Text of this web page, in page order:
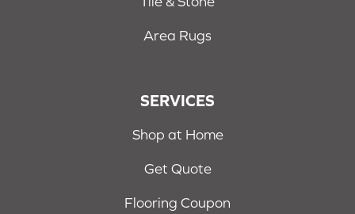
Area Rugs
SERVICES
Shop at Home
Get Quote
Flooring Coupon